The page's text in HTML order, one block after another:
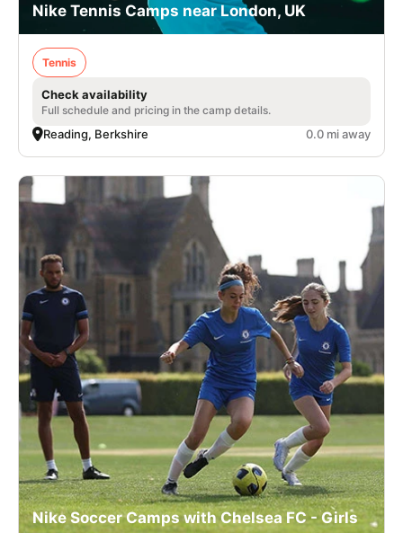
Nike Tennis Camps near London, UK
Tennis
Check availability
Full schedule and pricing in the camp details.
Reading, Berkshire 0.0 mi away
Nike Soccer Camps with Chelsea FC - Girls